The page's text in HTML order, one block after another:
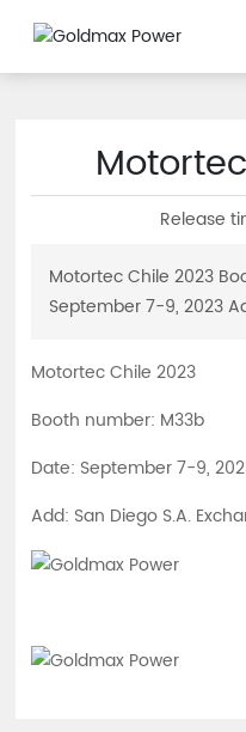
Release
Motortec Chile 2023 Booth number: M33b Date:
September 7-9, 2023 Add: San Diego S.A. Exchange
Motortec Chile 2023
Booth number: M33b
Date: September 7-9,
Add: San Diego S.A.